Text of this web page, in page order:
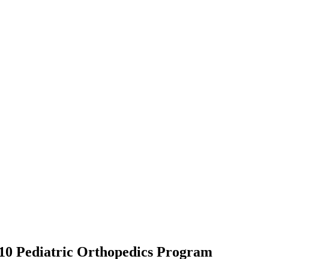
Pediatric Orthopedics Program